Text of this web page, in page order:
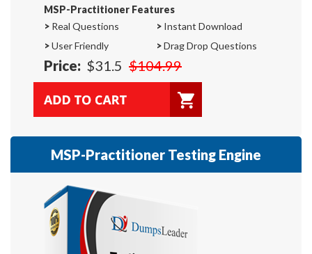
MSP-Practitioner Features
> Real Questions > Instant Download
>User Friendly >Drag Drop Questions
Price: $31.5 $104.99
MSP-Practitioner Testing Engine